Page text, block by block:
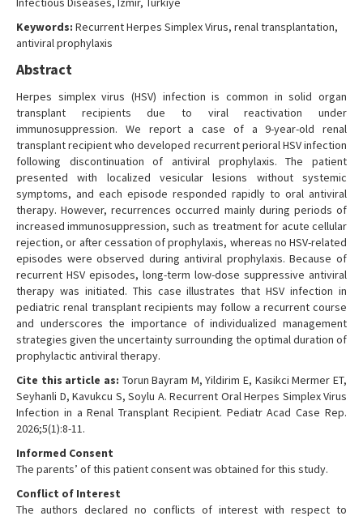
Keywords: Recurrent Herpes Simplex Virus, renal transplantation,
antiviral prophylaxis
Abstract
Herpes simplex virus (HSV) infection is common in solid organ
transplant recipients due to viral reactivation under
immunosuppression. We report a case of a 9-year-old renal
transplant recipient who developed recurrent perioral HSV infection
following discontinuation of antiviral prophylaxis. The patient
presented with localized vesicular lesions without systemic
symptoms, and each episode responded rapidly to oral antiviral
therapy. However, recurrences occurred mainly during periods of
increased immunosuppression, such as treatment for acute cellular
rejection, or after cessation of prophylaxis, whereas no HSV-related
episodes were observed during antiviral prophylaxis. Because of
recurrent HSV episodes, long-term low-dose suppressive antiviral
therapy was initiated. This case illustrates that HSV infection in
pediatric renal transplant recipients may follow a recurrent course
and underscores the importance of individualized management
strategies given the uncertainty surrounding the optimal duration of
prophylactic antiviral therapy.
Cite this article as: Torun Bayram M, Yildirim E, Kasikci Mermer ET,
Seyhanli D, Kavukcu S, Soylu A. Recurrent Oral Herpes Simplex Virus
Infection in a Renal Transplant Recipient. Pediatr Acad Case Rep.
2026;5(1):8-11.
Informed Consent
The parents’ of this patient consent was obtained for this study.
Conflict of Interest
The authors declared no conflicts of interest with respect to